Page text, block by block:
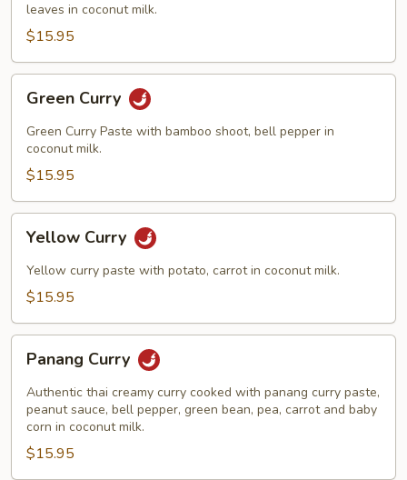
leaves in coconut milk.
$15.95
Curry
Green Curry
Green Curry Paste with bamboo shoot, bell pepper in
coconut milk.
$15.95
Curry
Yellow Curry
Yellow curry paste with potato, carrot in coconut milk.
$15.95
Curry
Panang Curry
Authentic thai creamy curry cooked with panang curry paste,
peanut sauce, bell pepper, green bean, pea, carrot and baby
corn in coconut milk.
$15.95